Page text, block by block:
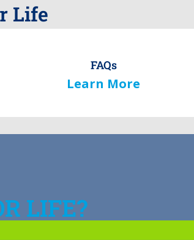
Life
FAQs
Learn More
LIFE?